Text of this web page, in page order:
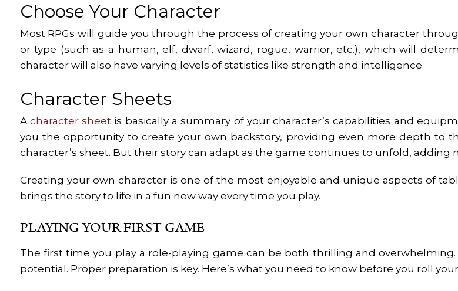
Choose Your Character
Most RPGs will guide you through the process of creating your own character
or type (such as a human, elf, dwarf, wizard, rogue, warrior, etc.), which will
character will also have varying levels of statistics like strength and intelligence.
Character Sheets
A character sheet is basically a summary of your character’s capabilities and
you the opportunity to create your own backstory, providing even more depth to
character’s sheet. But their story can adapt as the game continues to unfold, adding
Creating your own character is one of the most enjoyable and unique aspects of
brings the story to life in a fun new way every time you play.
PLAYING YOUR FIRST GAME
The first time you play a role-playing game can be both thrilling and
potential. Proper preparation is key. Here’s what you need to know before you roll